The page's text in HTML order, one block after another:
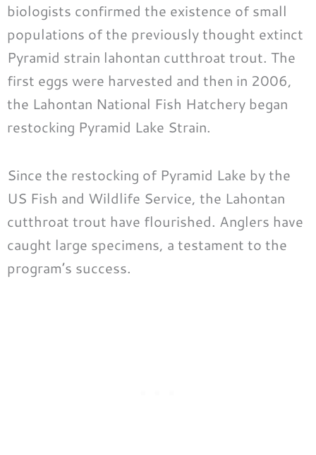
biologists confirmed the existence of small
populations of the previously thought extinct
Pyramid strain lahontan cutthroat trout. The
first eggs were harvested and then in 2006,
the Lahontan National Fish Hatchery began
restocking Pyramid Lake Strain.
Since the restocking of Pyramid Lake by the
US Fish and Wildlife Service, the Lahontan
cutthroat trout have flourished. Anglers have
caught large specimens, a testament to the
program’s success.